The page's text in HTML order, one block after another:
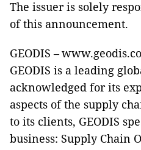
The issuer is solely
of this announcement.
GEODIS –
GEODIS is a leading
acknowledged for its
aspects of the supply
to its clients, GEODIS
business: Supply Chain